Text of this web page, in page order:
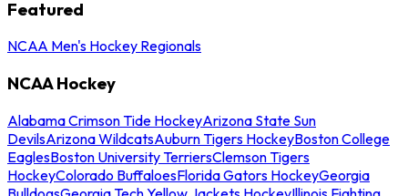
Featured
NCAA Men's Hockey Regionals
NCAA Hockey
Alabama Crimson Tide HockeyArizona State Sun
DevilsArizona WildcatsAuburn Tigers HockeyBoston College
EaglesBoston University TerriersClemson Tigers
HockeyColorado BuffaloesFlorida Gators HockeyGeorgia